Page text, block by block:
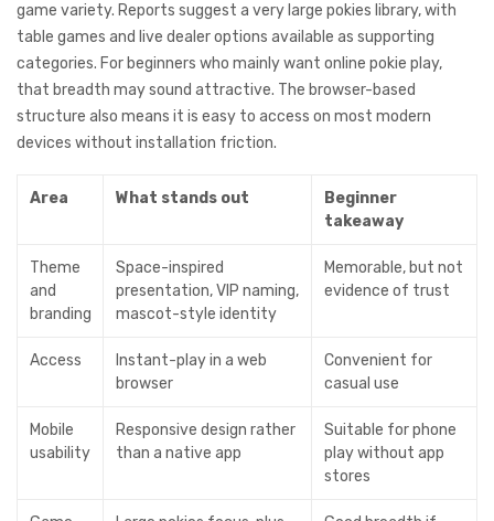
game variety. Reports suggest a very large pokies library, with
table games and live dealer options available as supporting
categories. For beginners who mainly want online pokie play,
that breadth may sound attractive. The browser-based
structure also means it is easy to access on most modern
devices without installation friction.
Area What stands out
Beginner
takeaway
Theme
and
branding
Space-inspired
presentation, VIP naming,
mascot-style identity
Memorable, but not
evidence of trust
Access
Instant-play in a web
browser
Convenient for
casual use
Mobile
usability
Responsive design rather
than a native app
Suitable for phone
play without app
stores